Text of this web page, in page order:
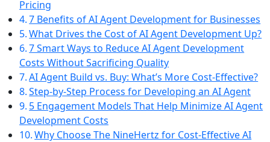
Pricing
7 Benefits of AI Agent Development for Businesses
What Drives the Cost of AI Agent Development Up?
7 Smart Ways to Reduce AI Agent Development
Costs Without Sacrificing Quality
AI Agent Build vs. Buy: What’s More Cost-Effective?
Step-by-Step Process for Developing an AI Agent
5 Engagement Models That Help Minimize AI Agent
Development Costs
Why Choose The NineHertz for Cost-Effective AI